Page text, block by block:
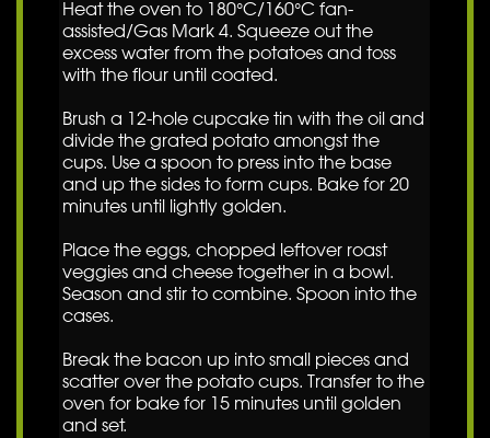
Heat the oven to 180°C/160°C fan-
assisted/Gas Mark 4. Squeeze out the
excess water from the potatoes and toss
with the flour until coated.
Brush a 12-hole cupcake tin with the oil and
divide the grated potato amongst the
cups. Use a spoon to press into the base
and up the sides to form cups. Bake for 20
minutes until lightly golden.
Place the eggs, chopped leftover roast
veggies and cheese together in a bowl.
Season and stir to combine. Spoon into the
cases.
Break the bacon up into small pieces and
scatter over the potato cups. Transfer to the
oven for bake for 15 minutes until golden
and set.